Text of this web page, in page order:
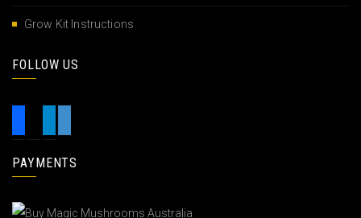
Grow Kit Instructions
FOLLOW US
PAYMENTS